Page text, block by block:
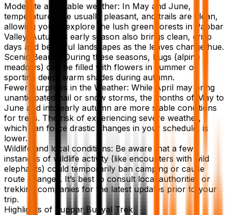
Moderate and stable weather: In May and June,
temperatures are usually pleasant, and trails are clean,
allowing you to explore the lush green forests in Pabbar
Valley. Autumn’s early season also brings clean, crisp
days and beautiful landscapes as the leaves change hue.
Scenic Beauty: During these seasons, bugs (alpine
meadows) can be filled with flowers in summer or
sporting deep, warm shades during autumn.
Fewer Surprises in the Weather: While April may bring
unanticipated hail or snow storms, the months of May to
June and into early autumn are more stable conditions
for treks. The risk of experiencing severe weather,
which can force drastic changes in your schedule, is
lower.
Wildlife and local conditions: Be aware that a few
instances of wildlife activity (like encounters with wild
elephants) could temporarily ban camping or cause
route changes. It’s best to consult local authorities or
trekking companies for the latest updates prior to your
trip.
Highlights of Kuppar Bugyal Trek